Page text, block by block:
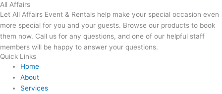
All Affairs
Let All Affairs Event & Rentals help make your special occasion even
more special for you and your guests. Browse our products to book
them now. Call us for any questions, and one of our helpful staff
members will be happy to answer your questions.
Quick Links
Home
About
Services